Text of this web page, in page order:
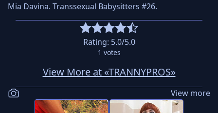
Mia Davina. Transsexual Babysitters #26.
Rating: 5.0/5.0
1 votes
View More at «TRANNYPROS»
View more